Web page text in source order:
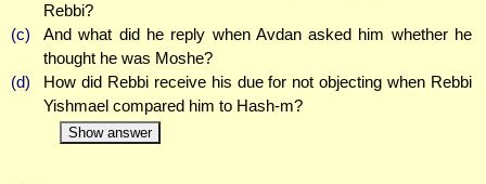
Rebbi?
(c)
And what did he reply when Avdan asked him whether he
thought he was Moshe?
(d)
How did Rebbi receive his due for not objecting when Rebbi
Yishmael compared him to Hash-m?
Show answer